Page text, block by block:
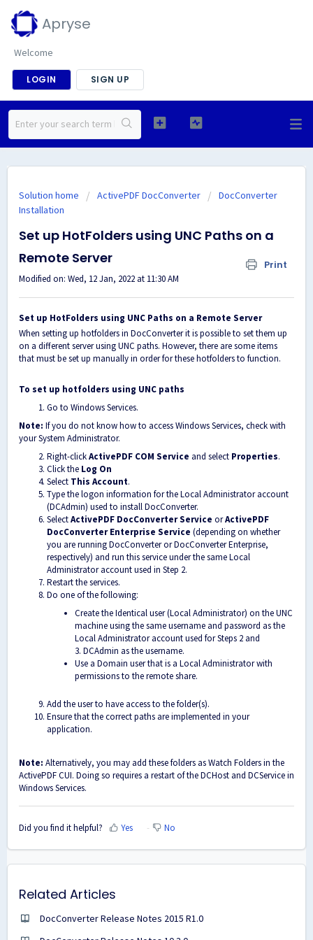
Apryse
Welcome
LOGIN SIGN UP
Solution home ActivePDF DocConverter
DocConverter
Installation
Set up HotFolders using UNC Paths on a
Remote Server
Print
Modified on: Wed, 12 Jan, 2022 at 11:30 AM
Set up HotFolders using UNC Paths on a Remote Server
When setting up hotfolders in DocConverter it is possible to set them up
on a different server using UNC paths. However, there are some items
that must be set up manually in order for these hotfolders to function.
To set up hotfolders using UNC paths
Go to Windows Services.
Note: If you do not know how to access Windows Services, check with
your System Administrator.
Right-clickActivePDF COM Service and select Properties.
Click the Log On
Select This Account.
Type the logon information for the Local Administrator account
(DCAdmin) used to install DocConverter.
SelectActivePDF DocConverter Service orActivePDF
DocConverter Enterprise Service (depending on whether
you are running DocConverter or DocConverter Enterprise,
respectively) and run this service under the same Local
Administrator account used in Step 2.
Restart the services.
Do one of the following:
Create the Identical user (Local Administrator) on the UNC
machine using the same username and password as the
Local Administrator account used for Steps 2 and
3. DCAdmin as the username.
Use a Domain user that is a Local Administrator with
permissions to the remote share.
Add the user to have access to the folder(s).
Ensure that the correct paths are implemented in your
application.
Note: Alternatively, you may add these folders as Watch Folders in the
ActivePDF CUI. Doing so requires a restart of the DCHost and DCService in
Windows Services.
Did you find it helpful? Yes No
Related Articles
DocConverter Release Notes 2015 R1.0